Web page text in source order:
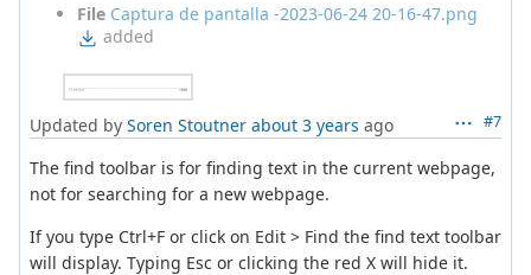
File Captura de pantalla -2023-06-24 20-16-47.png
added
#7
Updated by Soren Stoutner about 3 years ago
The find toolbar is for finding text in the current webpage,
not for searching for a new webpage.
If you type Ctrl+F or click on Edit > Find the find text toolbar
will display. Typing Esc or clicking the red X will hide it.